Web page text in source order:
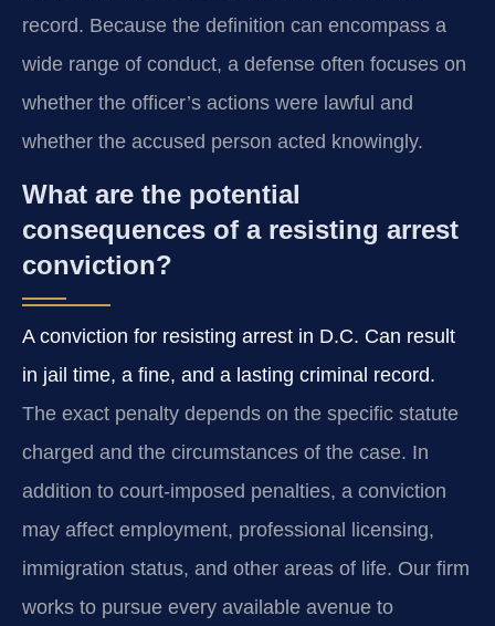
record. Because the definition can encompass a
wide range of conduct, a defense often focuses on
whether the officer’s actions were lawful and
whether the accused person acted knowingly.
What are the potential
consequences of a resisting arrest
conviction?
A conviction for resisting arrest in D.C. Can result
in jail time, a fine, and a lasting criminal record.
The exact penalty depends on the specific statute
charged and the circumstances of the case. In
addition to court-imposed penalties, a conviction
may affect employment, professional licensing,
immigration status, and other areas of life. Our firm
works to pursue every available avenue to